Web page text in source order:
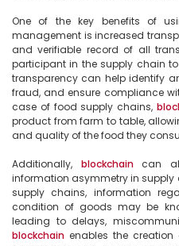
One of the key benefits of
management is increased
and verifiable record of all
participant in the supply chain
transparency can help identify
fraud, and ensure compliance
case of food supply chains,
product from farm to table,
and quality of the food they
Additionally, blockchain can
information asymmetry in
supply chains, information
condition of goods may be
blockchain enables the